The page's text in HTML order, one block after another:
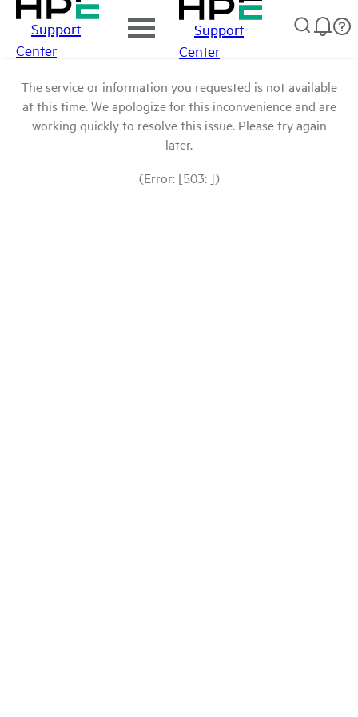
Support
Center
Support
Center
The service or information you requested is not available
at this time. We apologize for this inconvenience and are
working quickly to resolve this issue. Please try again
later.
(Error: [503: ])